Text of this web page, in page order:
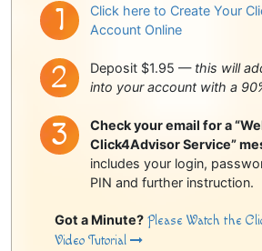
Click here to Create Your
Account Online
Deposit $1.95 — this will
into your account with a
Check your email for a
Click4Advisor Service”
includes your login,
PIN and further instruction.
Got a Minute? Please Watch the
Video Tutorial